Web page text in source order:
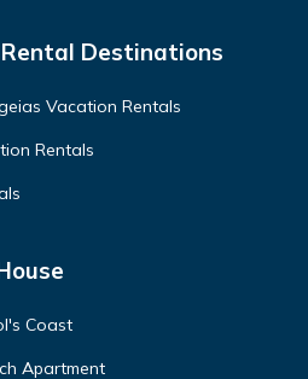
Destinations
Vacation Rentals
Rentals
Coast
Apartment